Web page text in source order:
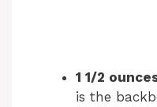
1 1/2
is the